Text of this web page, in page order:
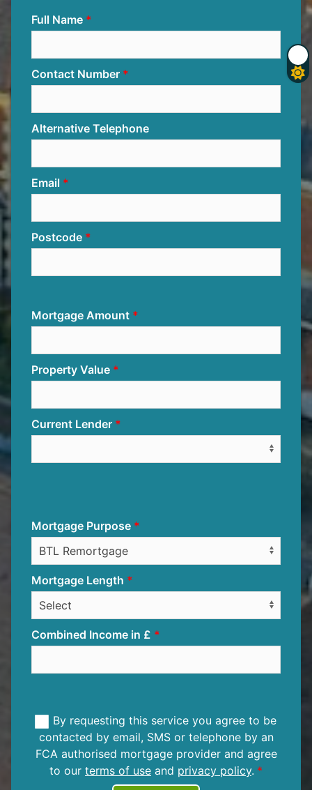
Full Name
Contact Number
Alternative Telephone
Email
Postcode
Mortgage Amount
Property Value
Current Lender
Mortgage Purpose
Mortgage Length
Combined Income in £
By requesting this service you agree to be
contacted by email, SMS or telephone by an
FCA authorised mortgage provider and agree
to our terms of use and privacy policy.